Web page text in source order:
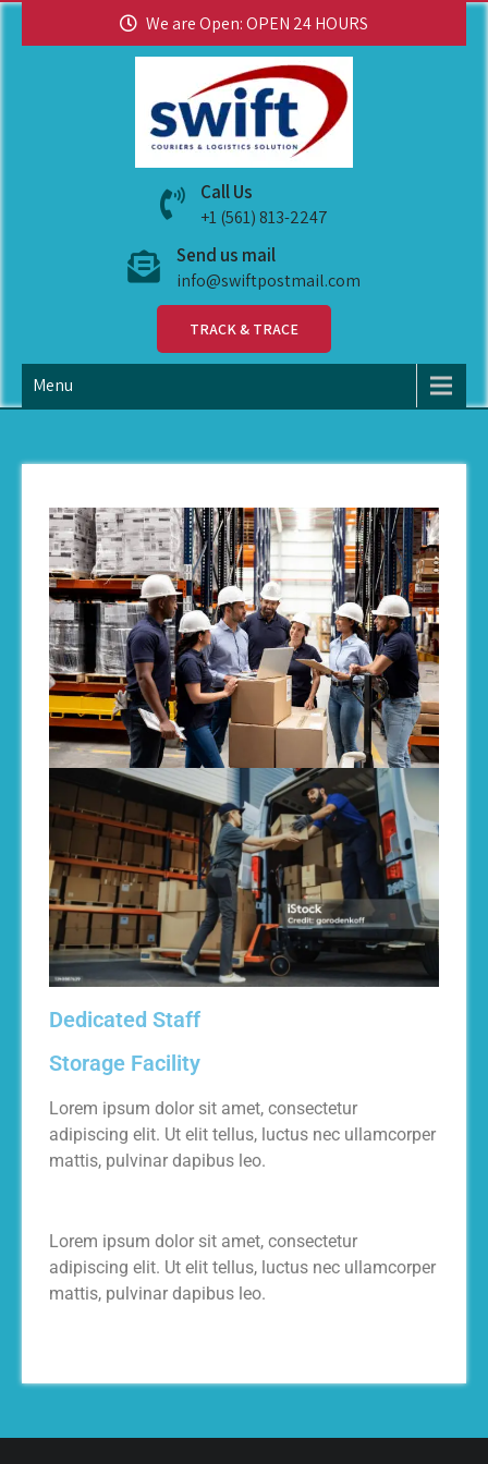
We are Open: OPEN 24 HOURS
swiftpostmail
Call Us
+1 (561) 813-2247
Send us mail
info@swiftpostmail.com
TRACK & TRACE
Menu
Dedicated Staff
Storage Facility
Lorem ipsum dolor sit amet, consectetur
adipiscing elit. Ut elit tellus, luctus nec ullamcorper
mattis, pulvinar dapibus leo.
Lorem ipsum dolor sit amet, consectetur
adipiscing elit. Ut elit tellus, luctus nec ullamcorper
mattis, pulvinar dapibus leo.